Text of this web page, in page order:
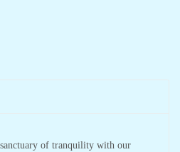
of tranquility with our